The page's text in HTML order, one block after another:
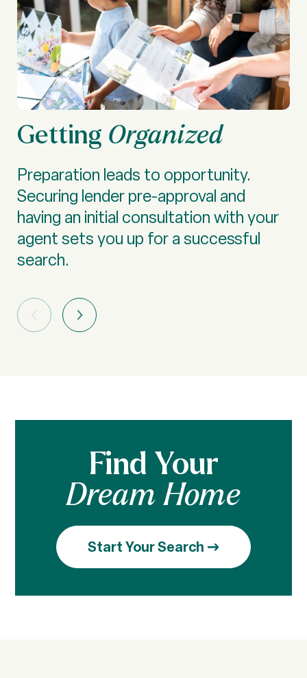
Getting Organized
Preparation leads to opportunity.
Securing lender pre-approval and
having an initial consultation with your
agent sets you up for a successful
search.
Find Your
Dream Home
Start Your Search